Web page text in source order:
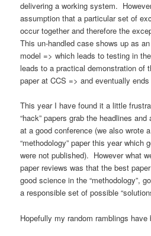
delivering a working system.
assumption that a particular set of
occur together and therefore the
This un-handled case shows up as
model => which leads to testing in
leads to a practical demonstration of
paper at CCS => and eventually
This year I have found it a little
“hack” papers grab the headlines
at a good conference (we also wrote
“methodology” paper this year which
were not published). However what
paper reviews was that the best
good science in the “methodology”,
a responsible set of possible
Hopefully my random ramblings